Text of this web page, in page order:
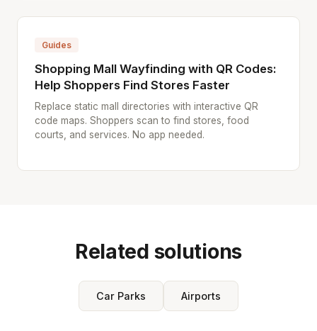
Guides
Shopping Mall Wayfinding with QR Codes:
Help Shoppers Find Stores Faster
Replace static mall directories with interactive QR
code maps. Shoppers scan to find stores, food
courts, and services. No app needed.
Related solutions
Car Parks Airports